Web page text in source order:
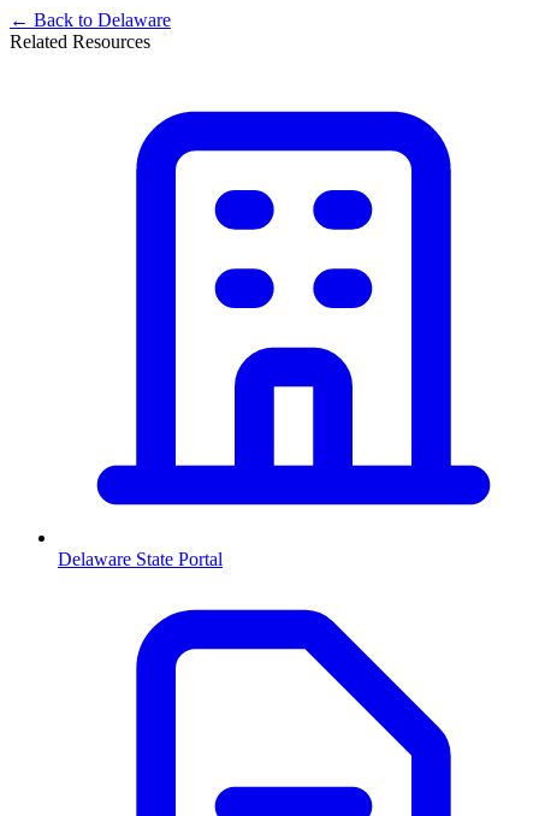
← Back to Delaware
Related Resources
Delaware State Portal